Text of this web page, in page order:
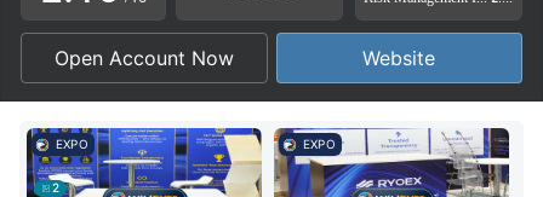
3
4
5
6
2
3
4
5
9
Open Account Now Website
2
EXPO EXPO